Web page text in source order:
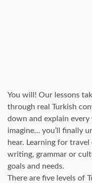
You will! Our lessons
through real Turkish
down and explain
imagine… you’ll finally
hear. Learning for
writing, grammar or
goals and needs.
There are five levels of